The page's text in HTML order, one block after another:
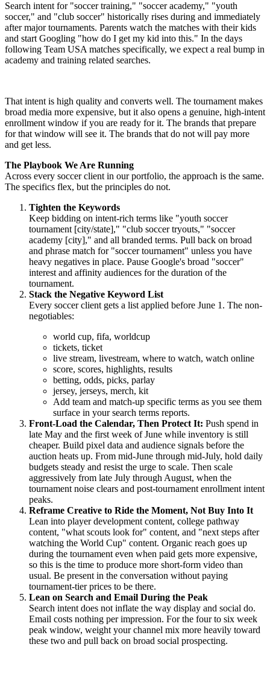
Search intent for "soccer training," "soccer academy," "youth
soccer," and "club soccer" historically rises during and immediately
after major tournaments. Parents watch the matches with their kids
and start Googling "how do I get my kid into this." In the days
following Team USA matches specifically, we expect a real bump in
academy and training related searches.
That intent is high quality and converts well. The tournament makes
broad media more expensive, but it also opens a genuine, high-intent
enrollment window if you are ready for it. The brands that prepare
for that window will see it. The brands that do not will pay more
and get less.
The Playbook We Are Running
Across every soccer client in our portfolio, the approach is the same.
The specifics flex, but the principles do not.
Tighten the Keywords
Keep bidding on intent-rich terms like "youth soccer
tournament [city/state]," "club soccer tryouts," "soccer
academy [city]," and all branded terms. Pull back on broad
and phrase match for "soccer tournament" unless you have
heavy negatives in place. Pause Google's broad "soccer"
interest and affinity audiences for the duration of the
tournament.
Stack the Negative Keyword List
Every soccer client gets a list applied before June 1. The non-
negotiables:
world cup, fifa, worldcup
tickets, ticket
live stream, livestream, where to watch, watch online
score, scores, highlights, results
betting, odds, picks, parlay
jersey, jerseys, merch, kit
Add team and match-up specific terms as you see them
surface in your search terms reports.
Front-Load the Calendar, Then Protect It: Push spend in
late May and the first week of June while inventory is still
cheaper. Build pixel data and audience signals before the
auction heats up. From mid-June through mid-July, hold daily
budgets steady and resist the urge to scale. Then scale
aggressively from late July through August, when the
tournament noise clears and post-tournament enrollment intent
peaks.
Reframe Creative to Ride the Moment, Not Buy Into It
Lean into player development content, college pathway
content, "what scouts look for" content, and "next steps after
watching the World Cup" content. Organic reach goes up
during the tournament even when paid gets more expensive,
so this is the time to produce more short-form video than
usual. Be present in the conversation without paying
tournament-tier prices to be there.
Lean on Search and Email During the Peak
Search intent does not inflate the way display and social do.
Email costs nothing per impression. For the four to six week
peak window, weight your channel mix more heavily toward
these two and pull back on broad social prospecting.